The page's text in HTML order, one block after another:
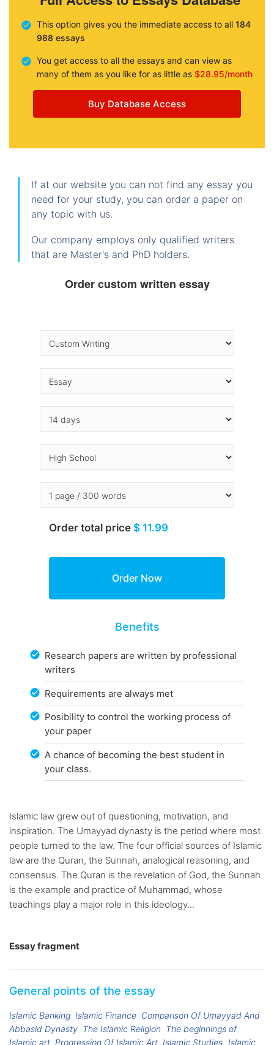
This option gives you the immediate access to all 184
988 essays
You get access to all the essays and can view as
many of them as you like for as little as $28.95/month
Buy Database Access
If at our website you can not find any essay you
need for your study, you can order a paper on
any topic with us.
Our company employs only qualified writers
that are Master's and PhD holders.
Order custom written essay
Order total price $ 11.99
Benefits
Research papers are written by professional
writers
Requirements are always met
Posibility to control the working process of
your paper
A chance of becoming the best student in
your class.
Islamic law grew out of questioning, motivation, and
inspiration. The Umayyad dynasty is the period where most
people turned to the law. The four official sources of Islamic
law are the Quran, the Sunnah, analogical reasoning, and
consensus. The Quran is the revelation of God, the Sunnah
is the example and practice of Muhammad, whose
teachings play a major role in this ideology...
Essay fragment
General points of the essay
Islamic Banking Islamic Finance Comparison Of Umayyad And
Abbasid Dynasty The Islamic Religion The beginnings of
Islamic art Progression Of Islamic Art Islamic Studies Islamic